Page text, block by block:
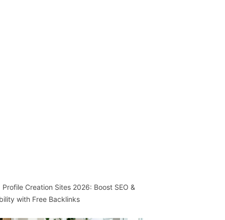
Profile Creation Sites 2026: Boost SEO &
with Free Backlinks